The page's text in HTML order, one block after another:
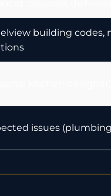
building codes,
issues